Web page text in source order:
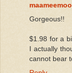
Gorgeous!!
$1.98 for a
I actually
cannot bear